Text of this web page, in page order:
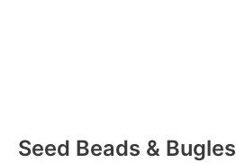
Seed Beads & Bugles